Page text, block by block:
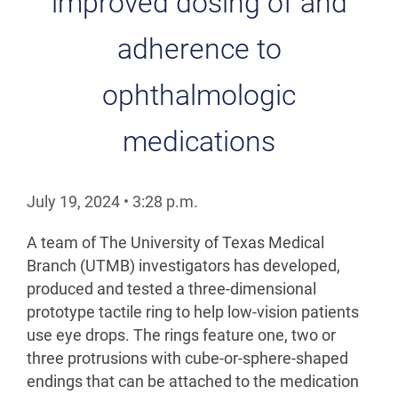
adherence to
ophthalmologic
medications
July 19, 2024 • 3:28 p.m.
A team of The University of Texas Medical
Branch (UTMB) investigators has developed,
produced and tested a three-dimensional
prototype tactile ring to help low-vision patients
use eye drops. The rings feature one, two or
three protrusions with cube-or-sphere-shaped
endings that can be attached to the medication